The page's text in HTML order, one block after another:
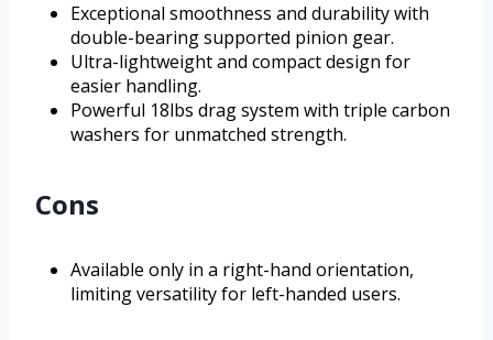
Exceptional smoothness and durability with
double-bearing supported pinion gear.
Ultra-lightweight and compact design for
easier handling.
Powerful 18lbs drag system with triple carbon
washers for unmatched strength.
Cons
Available only in a right-hand orientation,
limiting versatility for left-handed users.